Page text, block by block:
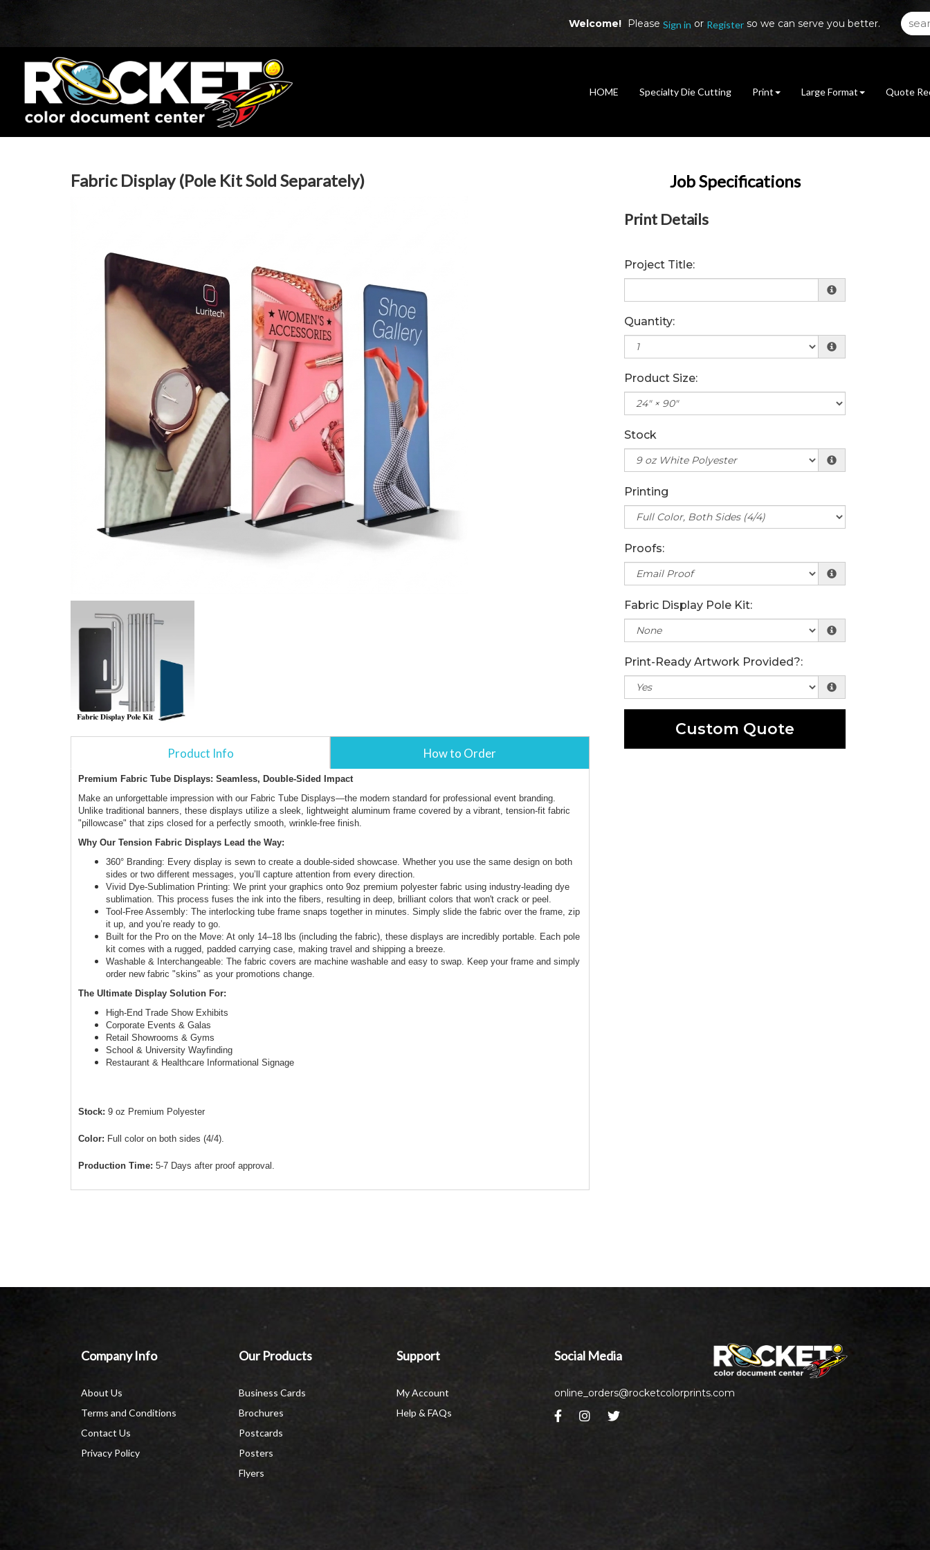
HOME Specialty Die Cutting Print Large Format Quote
Welcome! Please Sign in or Register so we can serve you better.
Fabric Display (Pole Kit Sold Separately)
Product Info How to Order
Premium Fabric Tube Displays: Seamless, Double-Sided Impact
Make an unforgettable impression with our Fabric Tube Displays—the modern standard for professional event branding.
Unlike traditional banners, these displays utilize a sleek, lightweight aluminum frame covered by a vibrant, tension-fit fabric
"pillowcase" that zips closed for a perfectly smooth, wrinkle-free finish.
Why Our Tension Fabric Displays Lead the Way:
360° Branding: Every display is sewn to create a double-sided showcase. Whether you use the same design on both
sides or two different messages, you’ll capture attention from every direction.
Vivid Dye-Sublimation Printing: We print your graphics onto 9oz premium polyester fabric using industry-leading dye
sublimation. This process fuses the ink into the fibers, resulting in deep, brilliant colors that won't crack or peel.
Tool-Free Assembly: The interlocking tube frame snaps together in minutes. Simply slide the fabric over the frame, zip
it up, and you’re ready to go.
Built for the Pro on the Move: At only 14–18 lbs (including the fabric), these displays are incredibly portable. Each pole
kit comes with a rugged, padded carrying case, making travel and shipping a breeze.
Washable & Interchangeable: The fabric covers are machine washable and easy to swap. Keep your frame and simply
order new fabric "skins" as your promotions change.
The Ultimate Display Solution For:
High-End Trade Show Exhibits
Corporate Events & Galas
Retail Showrooms & Gyms
School & University Wayfinding
Restaurant & Healthcare Informational Signage
Stock: 9 oz Premium Polyester
Color: Full color on both sides (4/4).
Production Time: 5-7 Days after proof approval.
Job Specifications
Print Details
Project Title:
Quantity:
Product Size:
Stock
Printing
Proofs:
Fabric Display Pole Kit:
Print-Ready Artwork Provided?:
Custom Quote
Company Info
About Us
Terms and Conditions
Contact Us
Privacy Policy
Our Products
Business Cards
Brochures
Postcards
Posters
Flyers
Support
My Account
Help & FAQs
Social Media
online_orders@rocketcolorprints.com